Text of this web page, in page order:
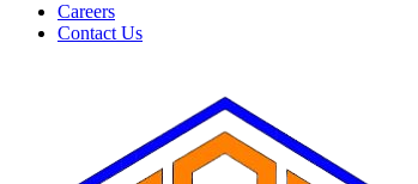
Careers
Contact Us